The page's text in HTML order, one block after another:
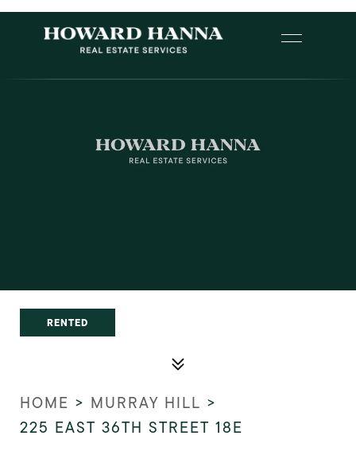
RENTED
HOME > MURRAY HILL >
225 EAST 36TH STREET 18E